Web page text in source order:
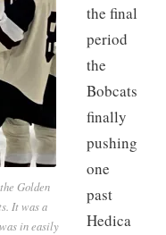
Golden
It was a
in easily
the final
period
the
Bobcats
finally
pushing
one
past
Hedica